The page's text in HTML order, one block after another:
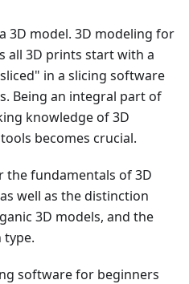
3D model. 3D modeling for
all 3D prints start with a
in a slicing software
Being an integral part of
knowledge of 3D
becomes crucial.
the fundamentals of 3D
well as the distinction
3D models, and the
type.
software for beginners